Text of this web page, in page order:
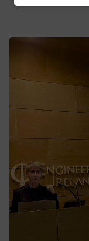
Liffey